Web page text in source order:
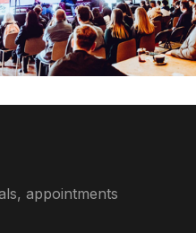
appointments